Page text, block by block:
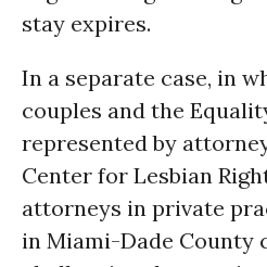
stay expires.
In a separate case, in
couples and the
represented by
Center for Lesbian
attorneys in private
in Miami-Dade